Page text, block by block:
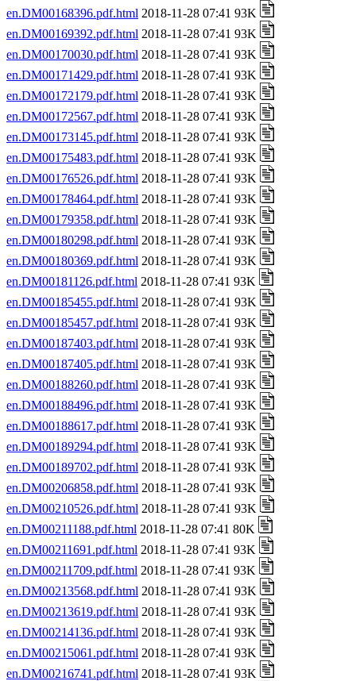
en.DM00168396.pdf.html 2018-11-28 07:41 93K
en.DM00169392.pdf.html 2018-11-28 07:41 93K
en.DM00170030.pdf.html 2018-11-28 07:41 93K
en.DM00171429.pdf.html 2018-11-28 07:41 93K
en.DM00172179.pdf.html 2018-11-28 07:41 93K
en.DM00172567.pdf.html 2018-11-28 07:41 93K
en.DM00173145.pdf.html 2018-11-28 07:41 93K
en.DM00175483.pdf.html 2018-11-28 07:41 93K
en.DM00176526.pdf.html 2018-11-28 07:41 93K
en.DM00178464.pdf.html 2018-11-28 07:41 93K
en.DM00179358.pdf.html 2018-11-28 07:41 93K
en.DM00180298.pdf.html 2018-11-28 07:41 93K
en.DM00180369.pdf.html 2018-11-28 07:41 93K
en.DM00181126.pdf.html 2018-11-28 07:41 93K
en.DM00185455.pdf.html 2018-11-28 07:41 93K
en.DM00185457.pdf.html 2018-11-28 07:41 93K
en.DM00187403.pdf.html 2018-11-28 07:41 93K
en.DM00187405.pdf.html 2018-11-28 07:41 93K
en.DM00188260.pdf.html 2018-11-28 07:41 93K
en.DM00188496.pdf.html 2018-11-28 07:41 93K
en.DM00188617.pdf.html 2018-11-28 07:41 93K
en.DM00189294.pdf.html 2018-11-28 07:41 93K
en.DM00189702.pdf.html 2018-11-28 07:41 93K
en.DM00206858.pdf.html 2018-11-28 07:41 93K
en.DM00210526.pdf.html 2018-11-28 07:41 93K
en.DM00211188.pdf.html 2018-11-28 07:41 80K
en.DM00211691.pdf.html 2018-11-28 07:41 93K
en.DM00211709.pdf.html 2018-11-28 07:41 93K
en.DM00213568.pdf.html 2018-11-28 07:41 93K
en.DM00213619.pdf.html 2018-11-28 07:41 93K
en.DM00214136.pdf.html 2018-11-28 07:41 93K
en.DM00215061.pdf.html 2018-11-28 07:41 93K
en.DM00216741.pdf.html 2018-11-28 07:41 93K